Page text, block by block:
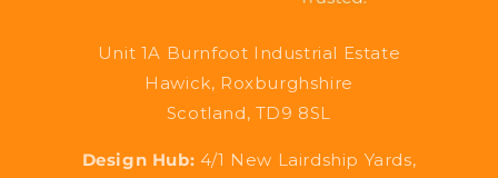
Unit 1A Burnfoot Industrial Estate
Hawick, Roxburghshire
Scotland, TD9 8SL
Design Hub: 4/1 New Lairdship Yards,